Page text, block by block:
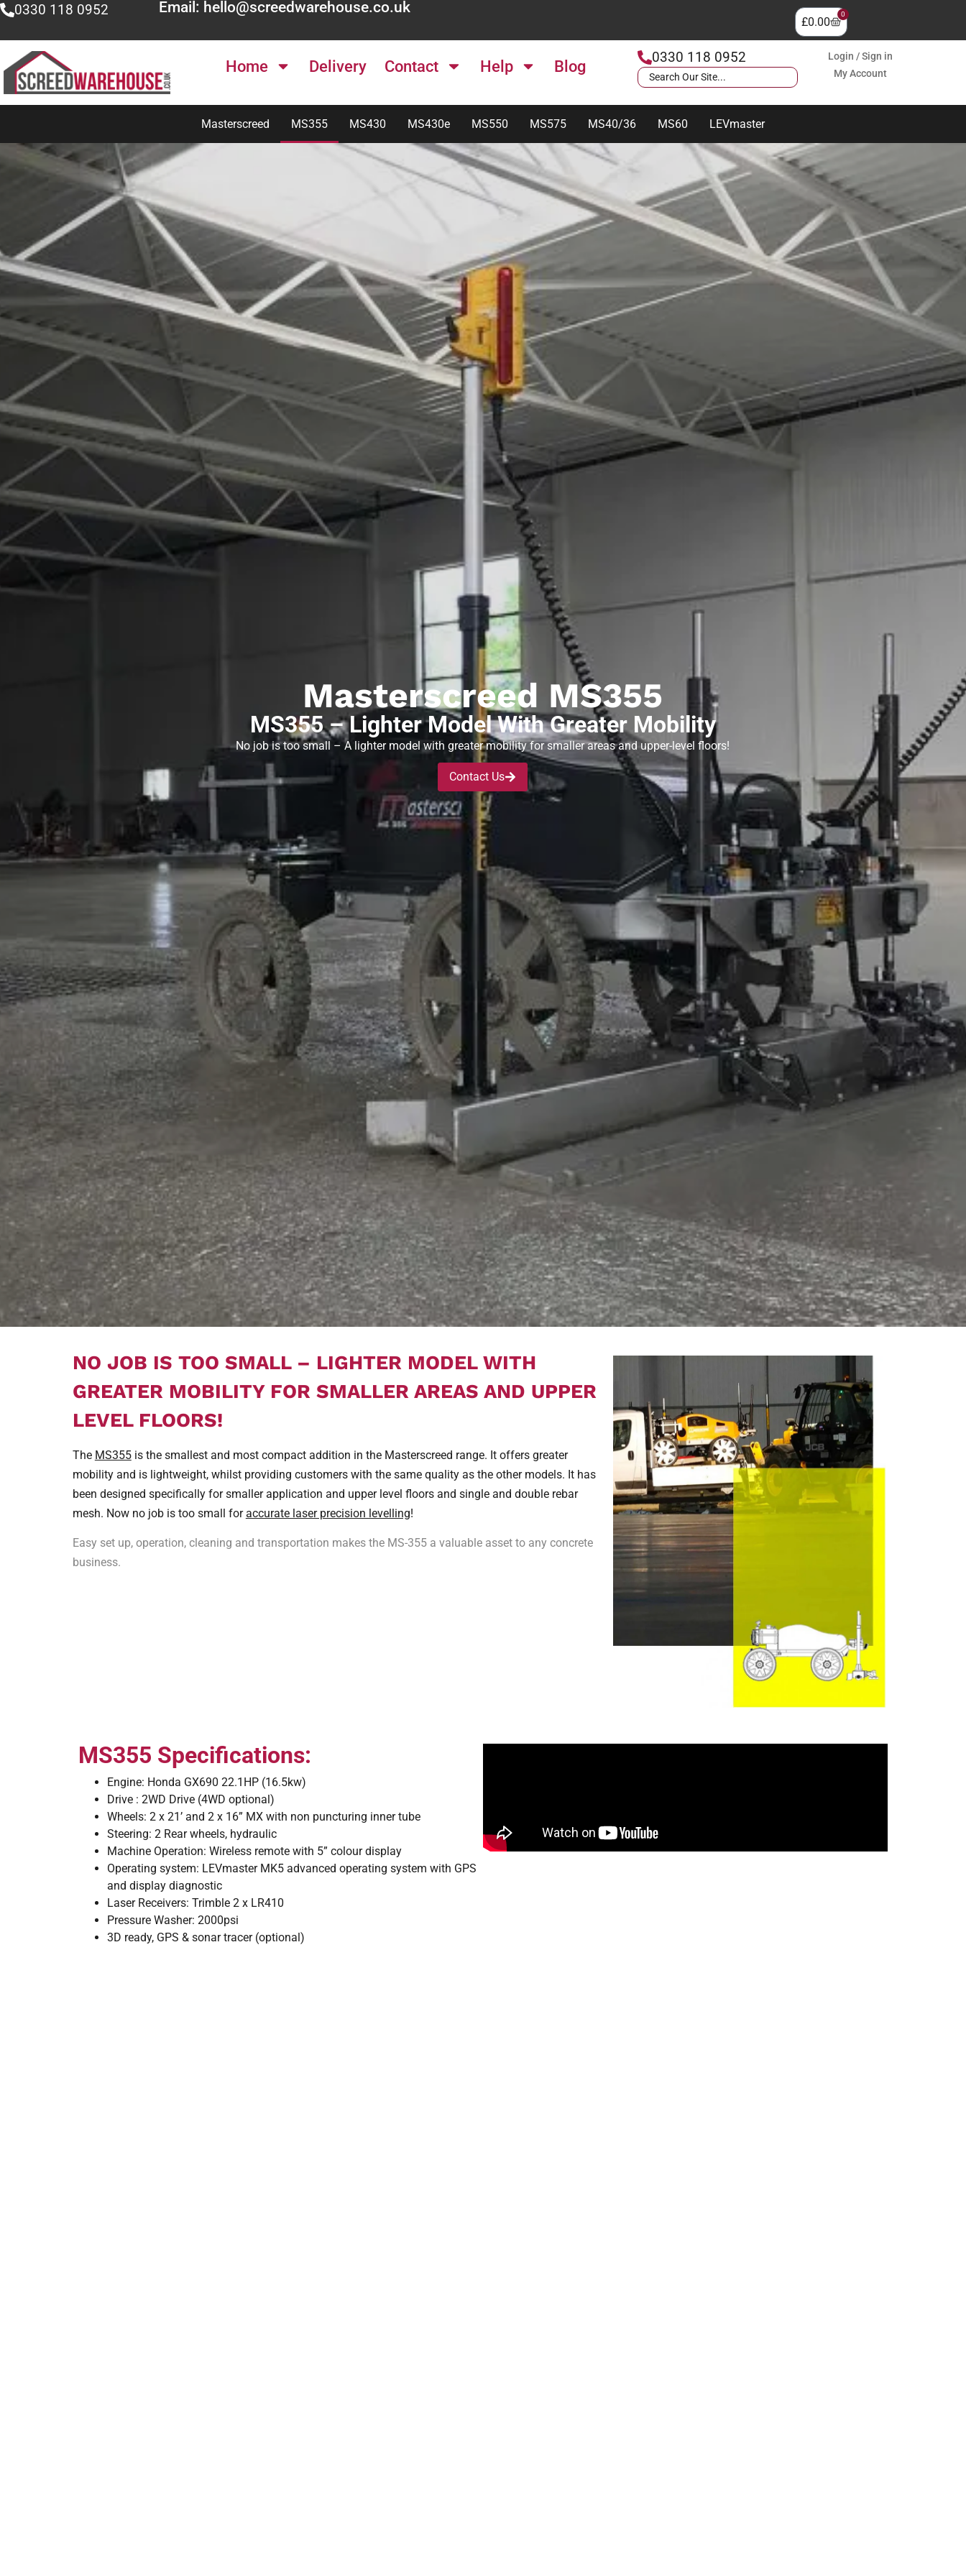
0330 118 0952 Email: hello@screedwarehouse.co.uk
£0.00
0
Home Delivery Contact Help Blog 0330 118 0952
Login / Sign in
My Account
Masterscreed MS355 MS430 MS430e MS550 MS575 MS40/36 MS60 LEVmaster
Masterscreed MS355
MS355 – Lighter Model With Greater Mobility
No job is too small – A lighter model with greater mobility for smaller areas and upper-level floors!
Contact Us
NO JOB IS TOO SMALL – LIGHTER MODEL WITH
GREATER MOBILITY FOR SMALLER AREAS AND UPPER
LEVEL FLOORS!
The MS355is the smallest and most compact addition in the Masterscreed range. It offers greater
mobility and is lightweight, whilst providing customers with the same quality as the other models. It has
been designed specifically for smaller application and upper level floors and single and double rebar
mesh. Now no job is too small foraccurate laser precision levelling!
Easy set up, operation, cleaning and transportation makes the MS-355 a valuable asset to any concrete
business.
MS355 Specifications:
Engine: Honda GX690 22.1HP (16.5kw)
Drive : 2WD Drive (4WD optional)
Wheels: 2 x 21’ and 2 x 16” MX with non puncturing inner tube
Steering: 2 Rear wheels, hydraulic
Machine Operation: Wireless remote with 5” colour display
Operating system: LEVmaster MK5 advanced operating system with GPS
and display diagnostic
Laser Receivers: Trimble 2 x LR410
Pressure Washer: 2000psi
3D ready, GPS & sonar tracer (optional)